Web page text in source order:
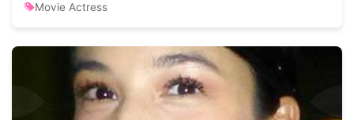
Movie Actress